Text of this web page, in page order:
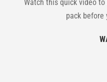
Watch this quick video
pack